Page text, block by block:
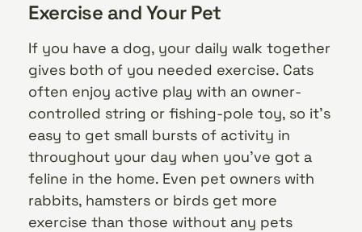
Exercise and Your Pet
If you have a dog, your daily walk together
gives both of you needed exercise. Cats
often enjoy active play with an owner-
controlled string or fishing-pole toy, so it’s
easy to get small bursts of activity in
throughout your day when you’ve got a
feline in the home. Even pet owners with
rabbits, hamsters or birds get more
exercise than those without any pets